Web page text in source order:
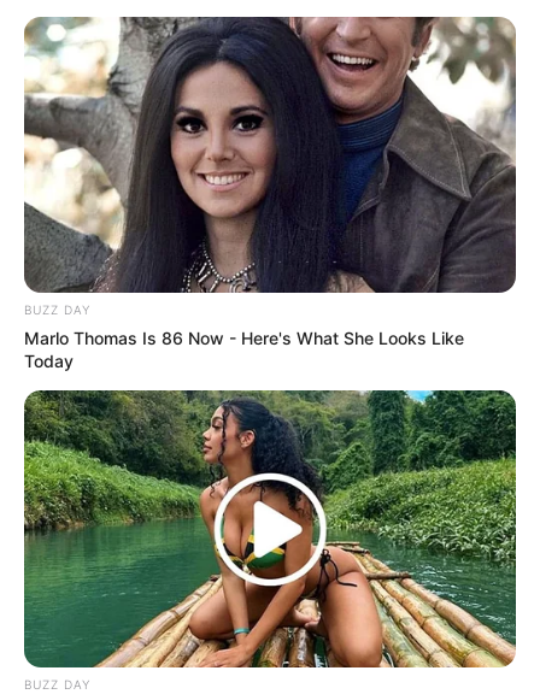
BUZZ DAY
Marlo Thomas Is 86 Now - Here's What She Looks Like
Today
BUZZ DAY